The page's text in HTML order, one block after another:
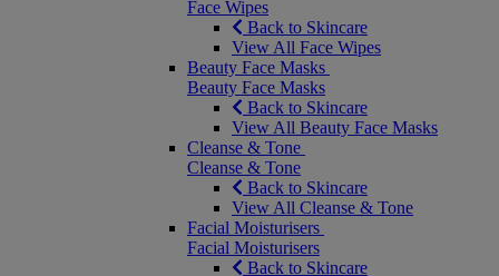
Face Wipes
Back to Skincare
View All Face Wipes
Beauty Face Masks
Beauty Face Masks
Back to Skincare
View All Beauty Face Masks
Cleanse & Tone
Cleanse & Tone
Back to Skincare
View All Cleanse & Tone
Facial Moisturisers
Facial Moisturisers
Back to Skincare